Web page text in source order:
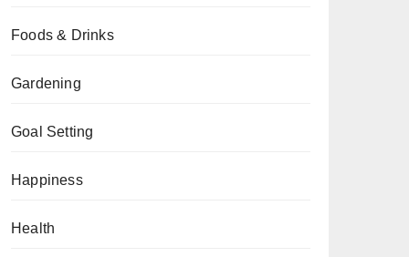
Foods & Drinks
Gardening
Goal Setting
Happiness
Health